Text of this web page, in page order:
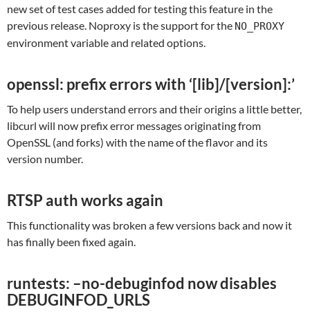
new set of test cases added for testing this feature in the
previous release. Noproxy is the support for the NO_PROXY
environment variable and related options.
openssl: prefix errors with ‘[lib]/[version]:’
To help users understand errors and their origins a little better,
libcurl will now prefix error messages originating from
OpenSSL (and forks) with the name of the flavor and its
version number.
RTSP auth works again
This functionality was broken a few versions back and now it
has finally been fixed again.
runtests: –no-debuginfod now disables
DEBUGINFOD_URLS